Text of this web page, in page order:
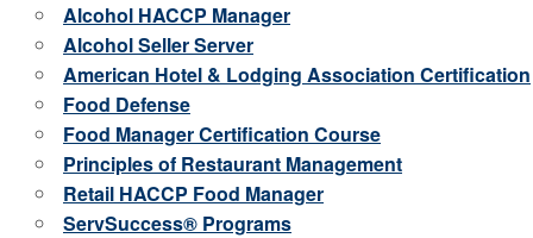
Alcohol HACCP Manager
Alcohol Seller Server
American Hotel & Lodging Association Certification
Food Defense
Food Manager Certification Course
Principles of Restaurant Management
Retail HACCP Food Manager
ServSuccess® Programs